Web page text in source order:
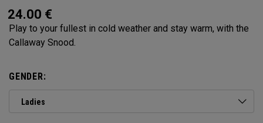
24.00 €
Play to your fullest in cold weather and stay warm, with the
Callaway Snood.
GENDER:
Ladies